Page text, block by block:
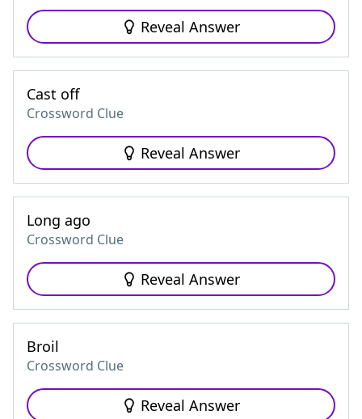
Reveal Answer
Cast off
Crossword Clue
Reveal Answer
Long ago
Crossword Clue
Reveal Answer
Broil
Crossword Clue
Reveal Answer